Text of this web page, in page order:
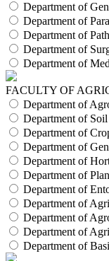
Department of
Department of
Department of
Department of
Department of
FACULTY OF
Department of
Department of
Department of
Department of
Department of
Department of
Department of
Department of
Department of
Department of
Department of